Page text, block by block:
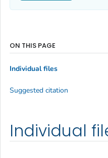
Individual
ON THIS PAGE
Individual files
Suggested citation